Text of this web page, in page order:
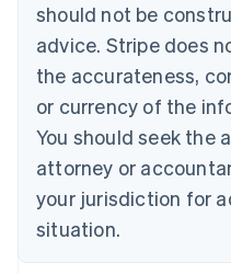
should not be
advice. Stripe does
the accurateness,
or currency of the
You should seek the
attorney or
your jurisdiction for
situation.
Croatia
EnglishItaliano
Cyprus
English
Czech Republic
English
English
Estonia
English
Finland
EnglishSvenska